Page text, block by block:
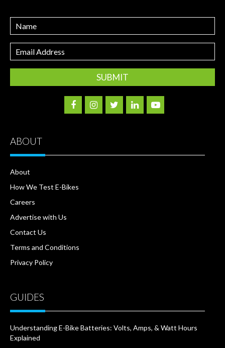
Name
Email
Address
ABOUT
About
How We Test E-Bikes
Careers
Advertise with Us
Contact Us
Terms and Conditions
Privacy Policy
GUIDES
Understanding E-Bike Batteries: Volts, Amps, & Watt Hours
Explained